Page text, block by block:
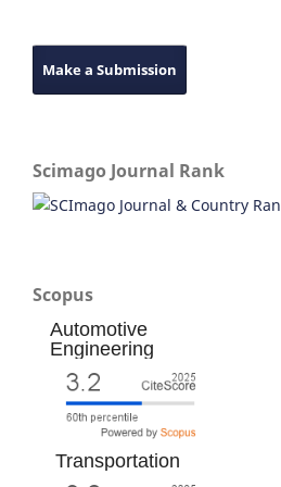
Make a Submission
Scimago Journal Rank
Scopus
Automotive
Engineering
Transportation